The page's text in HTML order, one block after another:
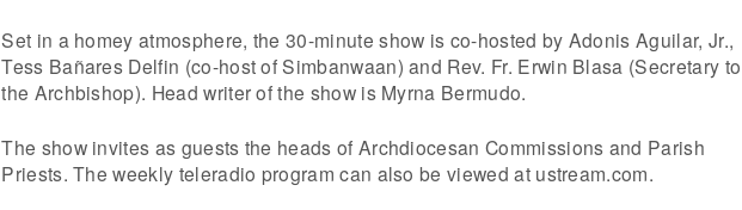
Set in a homey atmosphere, the 30-minute show is co-hosted by Adonis Aguilar, Jr.,
Tess Bañares Delfin (co-host of Simbanwaan) and Rev. Fr. Erwin Blasa (Secretary to
the Archbishop). Head writer of the show is Myrna Bermudo.
The show invites as guests the heads of Archdiocesan Commissions and Parish
Priests. The weekly teleradio program can also be viewed at ustream.com.